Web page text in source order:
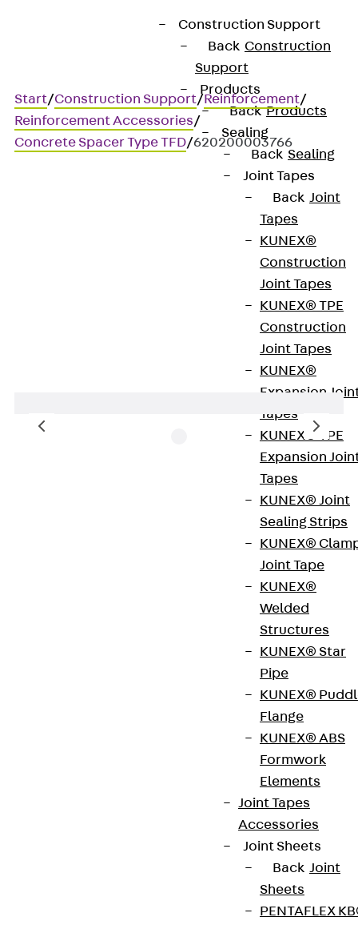
Construction Support
Back Construction
Support
Products
Back Products
Sealing
Back Sealing
Joint Tapes
Back Joint
Tapes
KUNEX®
Construction
Joint Tapes
KUNEX® TPE
Construction
Joint Tapes
KUNEX®
Expansion
Tapes
KUNEX® TPE
Expansion
Tapes
KUNEX® Joint
Sealing Strips
KUNEX®
Joint Tape
KUNEX®
Welded
Structures
KUNEX® Star
Pipe
KUNEX®
Flange
KUNEX® ABS
Formwork
Elements
Joint Tapes
Accessories
Joint Sheets
Back Joint
Sheets
PENTAFLEX
Start/Construction Support/Reinforcement/
Reinforcement Accessories/
Concrete Spacer Type TFD/620200003766
Cast concrete spacer with
TFD-type concrete spacers are round single
spacers. These accessories can be attached to
horizontal and vertical reinforcements by means
of an integrated galvanised eyelet wire. The
spacers are made of high-quality cast concrete
and are available for concrete cover depths of 20
Weight per